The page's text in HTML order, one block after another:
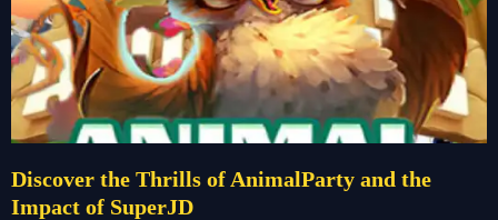
Discover the Thrills of AnimalParty and the
Impact of SuperJD